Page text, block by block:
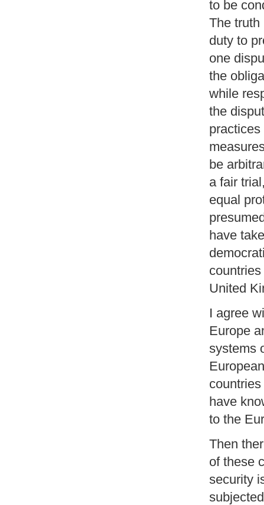
to be
The truth
duty to
one
the
while
the
be
a fair
equal
have
United
I agree
Europe
systems
have
to the
Then
of these
security